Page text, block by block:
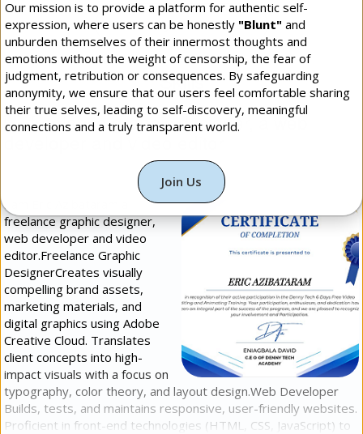
More Daily Blunt: Photos
Skills
freelance graphic designer, a web
developer and video editor
Intermediate])
I am Eric Azibataram a
freelance graphic designer,
web developer and video
editor.​Freelance Graphic
Designer​Creates visually
compelling brand assets,
marketing materials, and
digital graphics using Adobe
Creative Cloud. Translates
client concepts into high-
impact visuals with a focus on
typography, color theory, and layout design.​Web Developer​
Builds, tests, and maintains responsive, user-friendly websites.
Proficient in front-end technologies (HTML, CSS, JavaScript) to
Our mission is to provide a platform for authentic self-
expression, where users can be honestly "Blunt" and
unburden themselves of their innermost thoughts and
emotions without the weight of censorship, the fear of
judgment, retribution or consequences. By safeguarding
anonymity, we ensure that our users feel comfortable sharing
their true selves, leading to self-discovery, meaningful
connections and a truly transparent world.
Join Us